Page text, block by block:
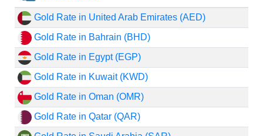
Gold Rate in United Arab Emirates (AED)
Gold Rate in Bahrain (BHD)
Gold Rate in Egypt (EGP)
Gold Rate in Kuwait (KWD)
Gold Rate in Oman (OMR)
Gold Rate in Qatar (QAR)